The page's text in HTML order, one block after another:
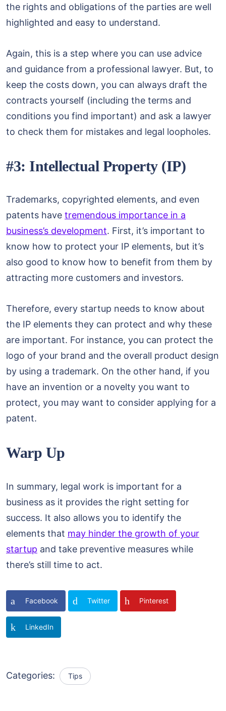
the rights and obligations of the parties are well
highlighted and easy to understand.
Again, this is a step where you can use advice
and guidance from a professional lawyer. But, to
keep the costs down, you can always draft the
contracts yourself (including the terms and
conditions you find important) and ask a lawyer
to check them for mistakes and legal loopholes.
#3: Intellectual Property (IP)
Trademarks, copyrighted elements, and even
patents have tremendous importance in a
business’s development. First, it’s important to
know how to protect your IP elements, but it’s
also good to know how to benefit from them by
attracting more customers and investors.
Therefore, every startup needs to know about
the IP elements they can protect and why these
are important. For instance, you can protect the
logo of your brand and the overall product design
by using a trademark. On the other hand, if you
have an invention or a novelty you want to
protect, you may want to consider applying for a
patent.
Warp Up
In summary, legal work is important for a
business as it provides the right setting for
success. It also allows you to identify the
elements that may hinder the growth of your
startup and take preventive measures while
there’s still time to act.
Facebook Twitter Pinterest
LinkedIn
Categories: Tips